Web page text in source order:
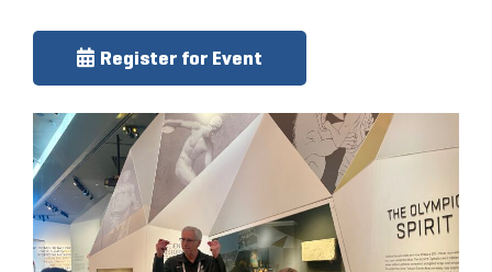
Register for Event